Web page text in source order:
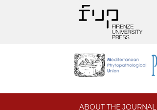
ABOUT THE JOURNAL